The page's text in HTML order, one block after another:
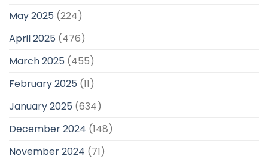
May 2025 (224)
April 2025 (476)
March 2025 (455)
February 2025 (11)
January 2025 (634)
December 2024 (148)
November 2024 (71)